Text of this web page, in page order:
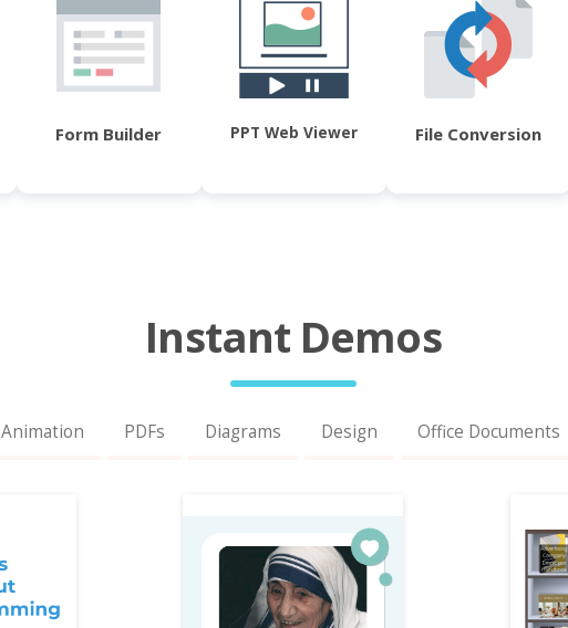
Form Builder PPT Web Viewer File Conversion
Instant Demos
Animation PDFs Diagrams Design Office Documents